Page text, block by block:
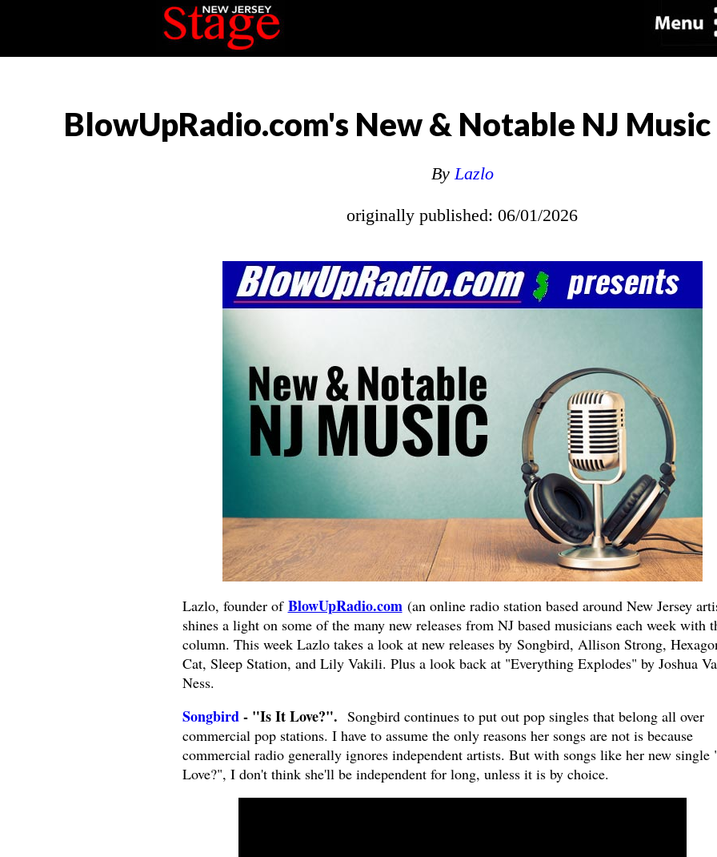
BlowUpRadio.com's New & Notable NJ
ByLazlo
originally published: 06/01/2026
Lazlo, founder of BlowUpRadio.com(an online radio station based around New Jersey
shines a light on some of the many new releases from NJ based musicians each week with
column. This week Lazlo takes a look at new releases by Songbird, Allison Strong,
Cat, Sleep Station, and Lily Vakili. Plus a look back at "Everything Explodes" by Joshua
Ness.
Songbird- "Is It Love?". Songbird continues to put out pop singles that belong all over
commercial pop stations. I have to assume the only reasons her songs are not is because
commercial radio generally ignores independent artists. But with songs like her new single
Love?", I don't think she'll be independent for long, unless it is by choice.